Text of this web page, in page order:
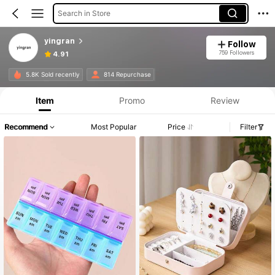
Search in Store
yingran
4.91
Follow
759 Followers
5.8K Sold recently 814 Repurchase
Item Promo Review
Recommend Most Popular Price Filter